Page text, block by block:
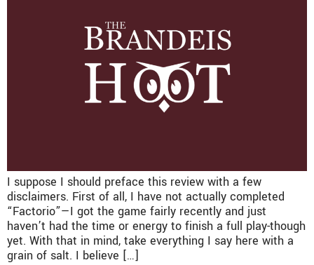
I suppose I should preface this review with a few
disclaimers. First of all, I have not actually completed
“Factorio”—I got the game fairly recently and just
haven’t had the time or energy to finish a full play-though
yet. With that in mind, take everything I say here with a
grain of salt. I believe […]